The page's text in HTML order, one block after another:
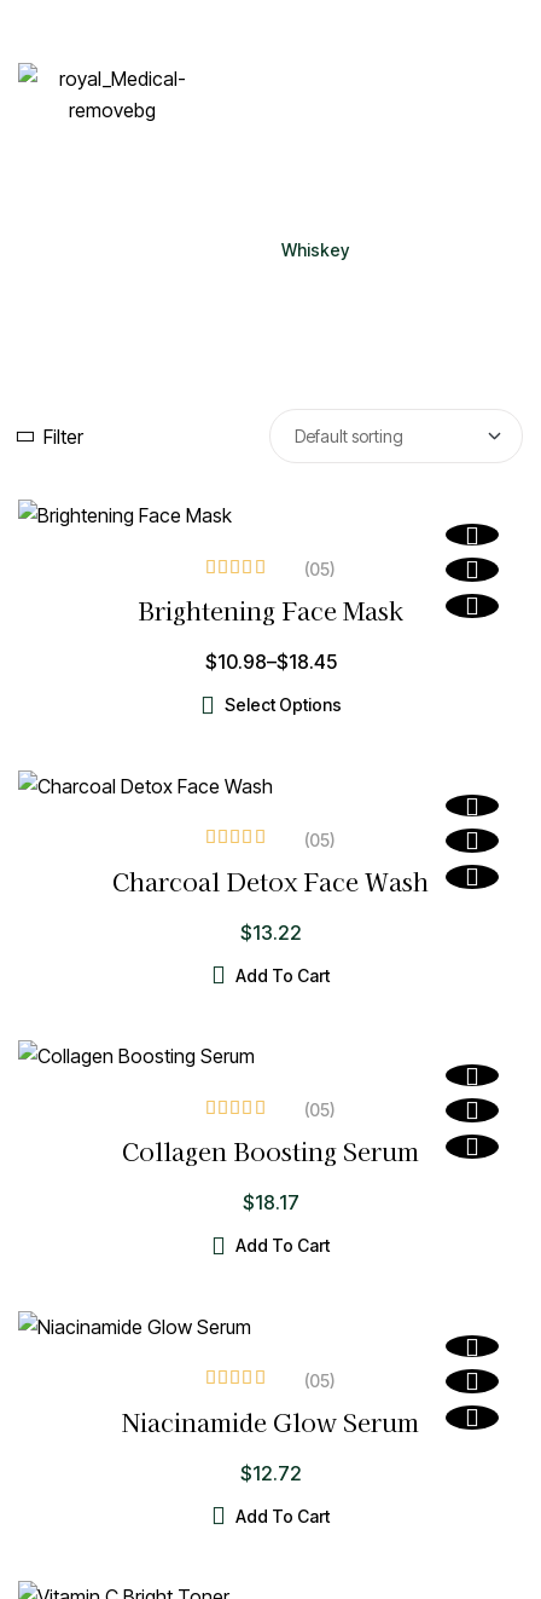
Whiskey
Filter
out of 5
(05)
Brightening Face Mask
Select Options
$10.98–$18.45
out of 5
(05)
Charcoal Detox Face Wash
Add To Cart
$13.22
out of 5
(05)
Collagen Boosting Serum
Add To Cart
$18.17
out of 5
(05)
Niacinamide Glow Serum
Add To Cart
$12.72